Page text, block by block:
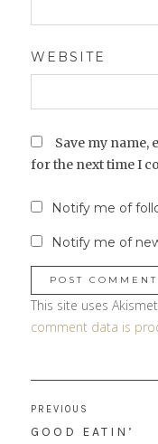
WEBSITE
Save my name,
for the next time I
Notify me of
Notify me of
This site uses
comment data is
navigation
PREVIOUS
PREVIOUS
GOOD EATIN’